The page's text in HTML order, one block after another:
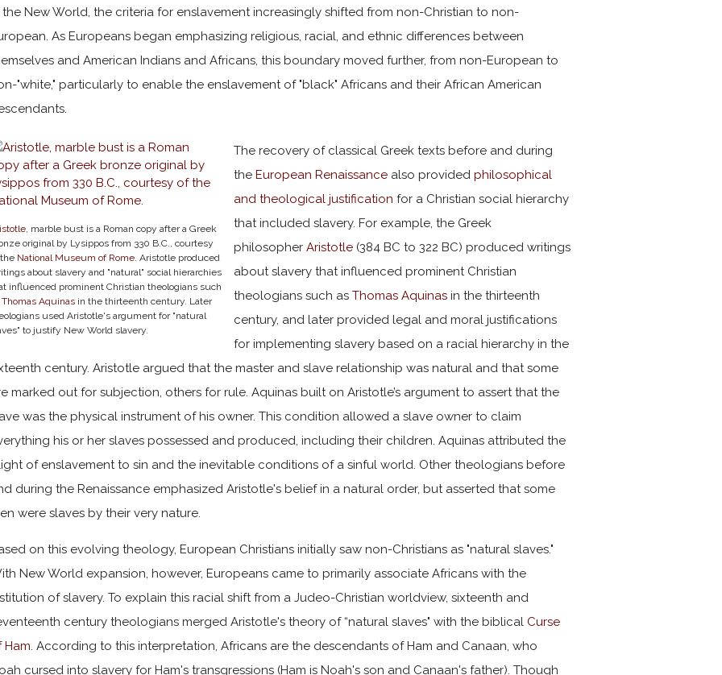
the New World, the criteria for enslavement increasingly shifted from non-Christian to non-
As Europeans began emphasizing religious, racial, and ethnic differences between
and American Indians and Africans, this boundary moved further, from non-European to
"white," particularly to enable the enslavement of "black" Africans and their African American
, marble bust is a Roman copy after a Greek
original by Lysippos from 330 B.C., courtesy
National Museum of Rome. Aristotle produced
about slavery and "natural" social hierarchies
influenced prominent Christian theologians such
Thomas Aquinas in the thirteenth century. Later
used Aristotle's argument for "natural
to justify New World slavery.
The recovery of classical Greek texts before and during
the European Renaissance also providedphilosophical
and theological justificationfor a Christian social hierarchy
that included slavery. For example, the Greek
philosopherAristotle (384 BC to 322 BC) produced writings
about slavery that influenced prominent Christian
theologians such asThomas Aquinas in the thirteenth
century, and later provided legal and moral justifications
for implementing slavery based on a racial hierarchy in the
century. Aristotle argued that the master and slave relationship was natural and that some
marked out for subjection, others for rule. Aquinas built on Aristotle’s argument to assert that the
was the physical instrument of his owner. This condition allowed a slave owner to claim
his or her slaves possessed and produced, including their children. Aquinas attributed the
of enslavement to sin and the inevitable conditions of a sinful world. Other theologians before
during the Renaissance emphasized Aristotle's belief in a natural order, but asserted that some
were slaves by their very nature.
on this evolving theology, European Christians initially saw non-Christians as "natural slaves."
New World expansion, however, Europeans came to primarily associate Africans with the
of slavery. To explain this racial shift from a Judeo-Christian worldview, sixteenth and
century theologians merged Aristotle's theory of “natural slaves" with the biblical Curse
Ham. According to this interpretation, Africans are the descendants of Ham and Canaan, who
cursed into slavery for Ham's transgressions (Ham is Noah's son and Canaan's father). Though